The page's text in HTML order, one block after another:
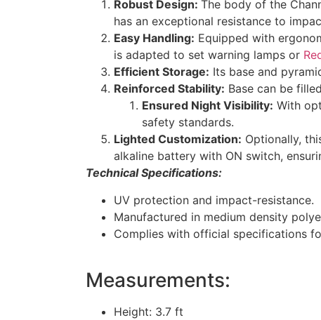
Robust Design: The body of the
has an exceptional resistance to
Easy Handling: Equipped with
is adapted to set warning lamps or
Efficient Storage: Its base and
Reinforced Stability: Base can be
Ensured Night Visibility: With
safety standards.
Lighted Customization: Optionally,
alkaline battery with ON switch,
Technical Specifications:
UV protection and impact-resistance.
Manufactured in medium density
Complies with official specifications
Measurements:
Height: 3.7 ft